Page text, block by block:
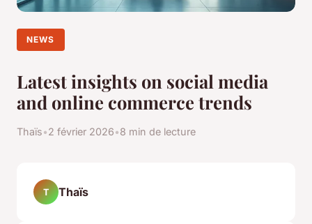
NEWS
Latest insights on social media
and online commerce trends
Thaïs•2 février 2026•8 min de lecture
T Thaïs